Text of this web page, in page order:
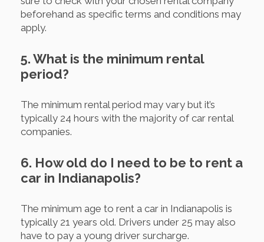
beforehand as specific terms and conditions may
apply.
5. What is the minimum rental
period?
The minimum rental period may vary but it’s
typically 24 hours with the majority of car rental
companies.
6. How old do I need to be to rent a
car in Indianapolis?
The minimum age to rent a car in Indianapolis is
typically 21 years old. Drivers under 25 may also
have to pay a young driver surcharge.